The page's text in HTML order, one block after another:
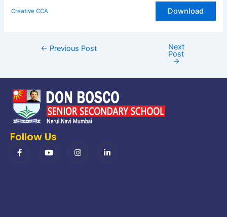
Creative CCA Download
← Previous Post Next
Post
→
Follow Us